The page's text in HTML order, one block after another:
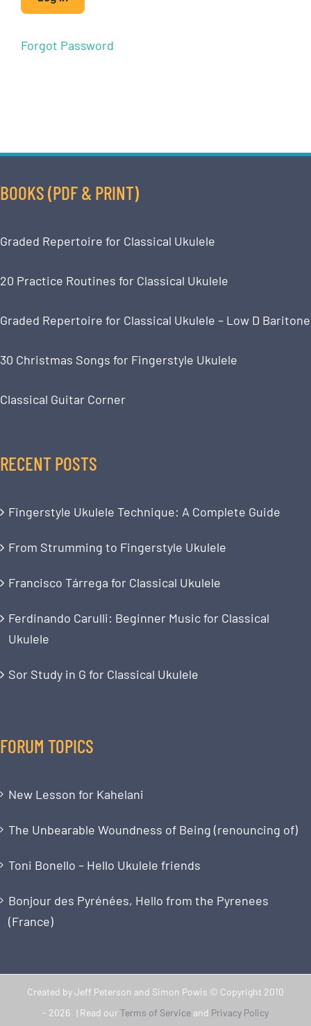
Forgot Password
BOOKS (PDF & PRINT)
Graded Repertoire for Classical Ukulele
20 Practice Routines for Classical Ukulele
Graded Repertoire for Classical Ukulele – Low D Baritone
30 Christmas Songs for Fingerstyle Ukulele
Classical Guitar Corner
RECENT POSTS
Fingerstyle Ukulele Technique: A Complete Guide
From Strumming to Fingerstyle Ukulele
Francisco Tárrega for Classical Ukulele
Ferdinando Carulli: Beginner Music for Classical
Ukulele
Sor Study in G for Classical Ukulele
FORUM TOPICS
New Lesson for Kahelani
The Unbearable Woundness of Being (renouncing of)
Toni Bonello – Hello Ukulele friends
Bonjour des Pyrénées, Hello from the Pyrenees
(France)
Created by Jeff Peterson and Simon Powis © Copyright 2010
- 2026 | Read ourTerms of Service and Privacy Policy